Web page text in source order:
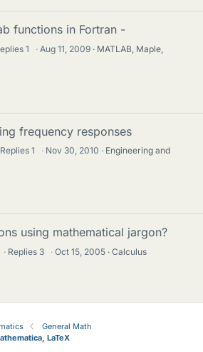
functions in Fortran -
1 · Aug 11, 2009
MATLAB, Maple,
frequency responses
Replies1 · Nov 30, 2010
Engineering and
using mathematical jargon?
· Replies 3 · Oct 15, 2005 Calculus
General Math
LaTeX